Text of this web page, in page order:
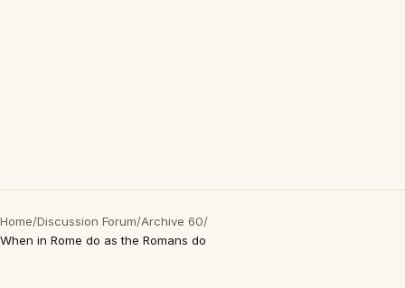
Home/Discussion Forum/Archive 60/
When in Rome do as the Romans do